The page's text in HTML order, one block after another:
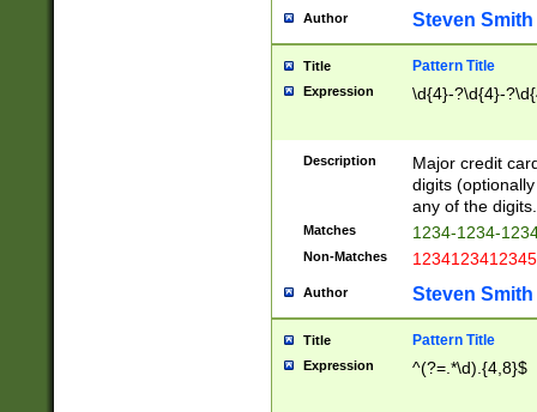
Author Steven Smith
Title Pattern Title
Expression \d{4}-?\d{4}-
Description
Major credit
digits
any of the digits.
Matches 1234-1234-
Non-Matches 1234123412345
Author Steven Smith
Title Pattern Title
Expression ^(?=.*\d).{4,8}$